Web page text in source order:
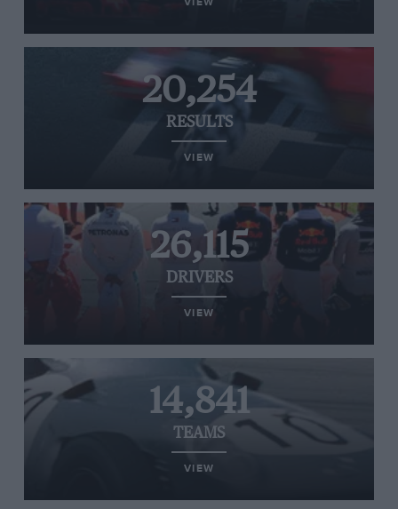
20,254
RESULTS
VIEW
26,115
DRIVERS
VIEW
14,841
TEAMS
VIEW